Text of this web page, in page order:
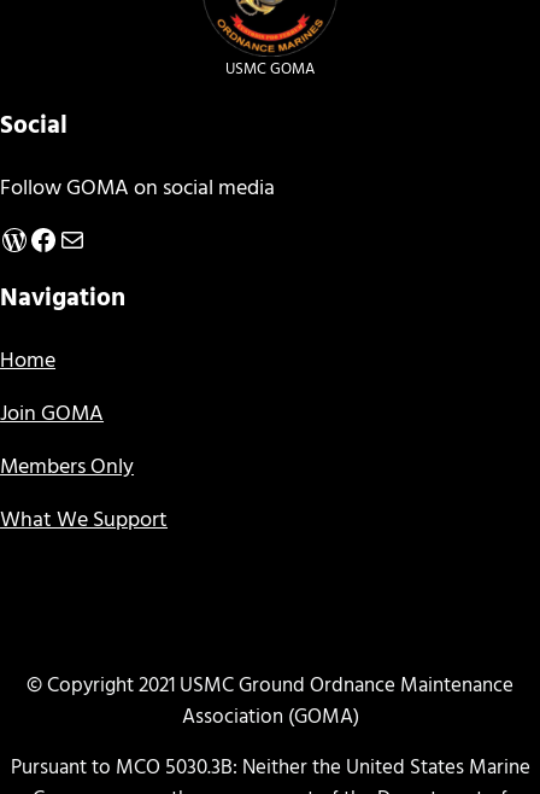
USMC GOMA
Social
Follow GOMA on social media
WordPress
Facebook
Mail
Navigation
Home
Join GOMA
Members Only
What We Support
© Copyright 2021 USMC Ground Ordnance Maintenance
Association (GOMA)
Pursuant to MCO 5030.3B: Neither the United States Marine